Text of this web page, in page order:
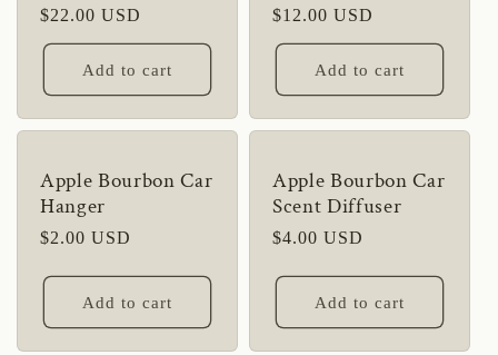
Regular
price
$22.00 USD
Add to cart
Regular
price
$12.00 USD
Add to cart
Apple Bourbon Car
Hanger
Regular
$2.00 USD
Add to cart
Apple Bourbon Car
Scent Diffuser
Regular
$4.00 USD
Add to cart